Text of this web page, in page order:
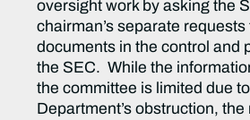
oversight work by asking the
chairman’s separate
documents in the control and
the SEC. While the
the committee is limited due
Department’s obstruction,